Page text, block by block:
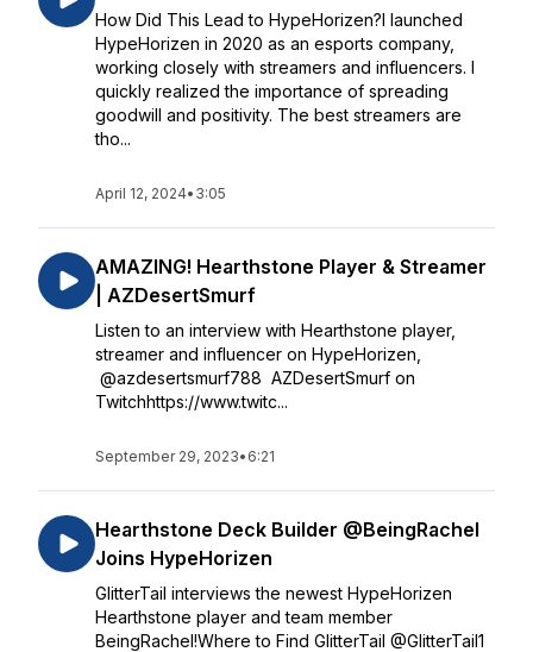
How Did This Lead to HypeHorizen?I launched
HypeHorizen in 2020 as an esports company,
working closely with streamers and influencers. I
quickly realized the importance of spreading
goodwill and positivity. The best streamers are
tho...
April 12, 2024• 3:05
AMAZING! Hearthstone Player & Streamer
| AZDesertSmurf
Listen to an interview with Hearthstone player,
streamer and influencer on HypeHorizen,
@azdesertsmurf788 AZDesertSmurf on
Twitchhttps://www.twitc...
September 29, 2023• 6:21
Hearthstone Deck Builder @BeingRachel
Joins HypeHorizen
GlitterTail interviews the newest HypeHorizen
Hearthstone player and team member
BeingRachel!Where to Find GlitterTail @GlitterTail1